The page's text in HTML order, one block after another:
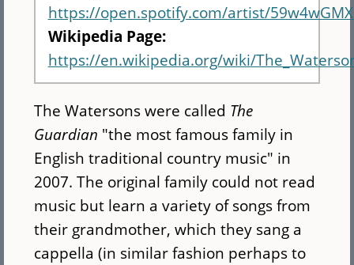
https://open.spotify.com/artist/
Wikipedia Page:
https://en.wikipedia.org/wiki/
The Watersons were called The
Guardian "the most famous family in
English traditional country music" in
2007. The original family could not read
music but learn a variety of songs from
their grandmother, which they sang a
cappella (in similar fashion perhaps to